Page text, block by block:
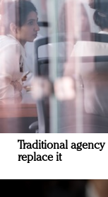
Traditional
replace it